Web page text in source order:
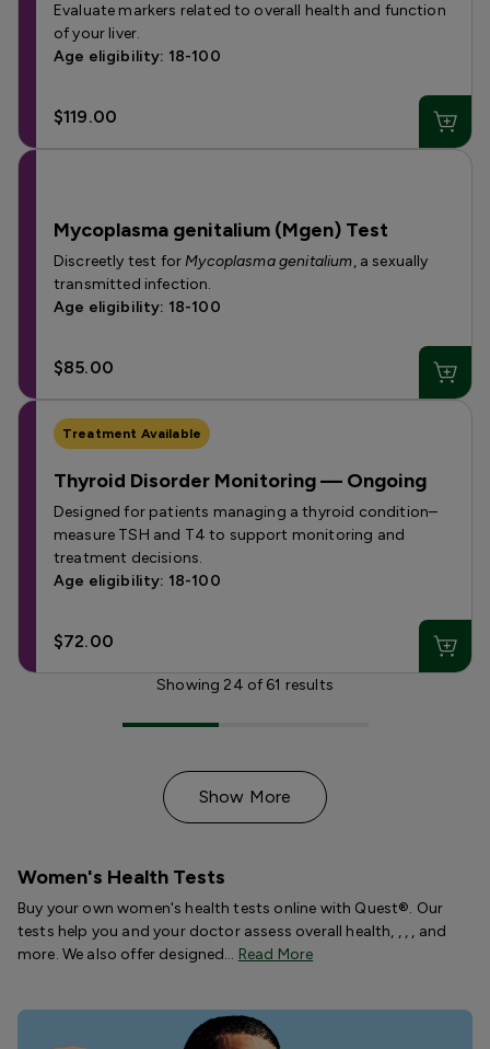
Evaluate markers related to overall health and function
of your liver.
Age eligibility: 18-100
$119.00
Mycoplasma genitalium (Mgen) Test
Discreetly test forMycoplasma genitalium, a sexually
transmitted infection.
Age eligibility: 18-100
$85.00
Treatment Available
Thyroid Disorder Monitoring — Ongoing
Designed for patients managing a thyroid condition–
measure TSH and T4 to support monitoring and
treatment decisions.
Age eligibility: 18-100
$72.00
Showing 24 of 61 results
Show More
Women's Health Tests
Buy your own women's health tests online with Quest®. Our
tests help you and your doctor assess overall health, , , , and
more. We also offer designed… Read More